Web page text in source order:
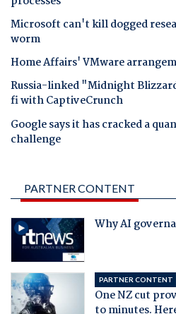
Microsoft can't kill dogged
worm
Home Affairs' VMware
Russia-linked "Midnight
fi with CaptiveCrunch
Google says it has cracked a
challenge
PARTNER CONTENT
Why AI
PARTNER CONTENT
One NZ cut
to minutes.